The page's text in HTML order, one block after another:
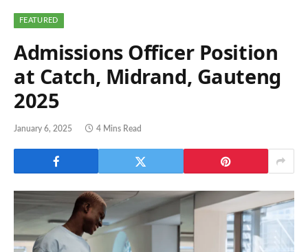
FEATURED
Admissions Officer Position
at Catch, Midrand, Gauteng
2025
January 6, 2025 4 Mins Read